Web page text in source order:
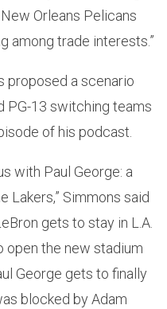
Orleans Pelicans
among trade interests.”
proposed a scenario
PG-13 switching teams
of his podcast.
with Paul George: a
Lakers,” Simmons said
gets to stay in L.A.
open the new stadium
George gets to finally
blocked by Adam